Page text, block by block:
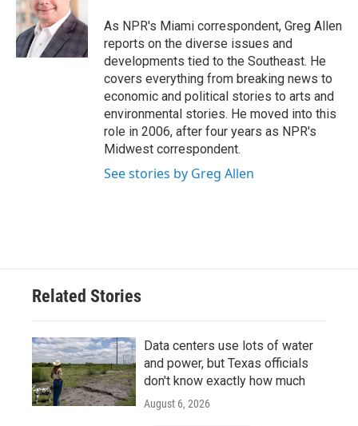
o
o
k
e
r
d
I
n
As NPR's Miami correspondent, Greg Allen
reports on the diverse issues and
developments tied to the Southeast. He
covers everything from breaking news to
economic and political stories to arts and
environmental stories. He moved into this
role in 2006, after four years as NPR's
Midwest correspondent.
See stories by Greg Allen
Related Stories
Data centers use lots of water
and power, but Texas officials
don't know exactly how much
August 6, 2026